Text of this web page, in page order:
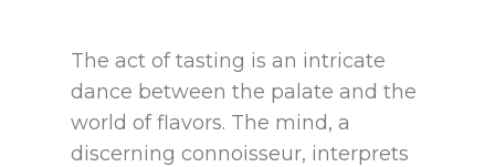
The act of tasting is an intricate
dance between the palate and the
world of flavors. The mind, a
discerning connoisseur, interprets